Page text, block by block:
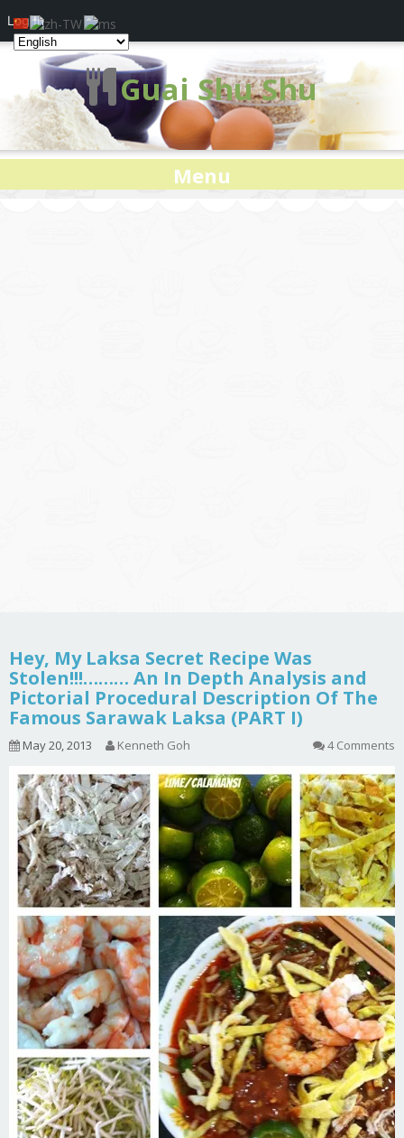
Guai Shu Shu
Menu
Hey, My Laksa Secret Recipe Was
Stolen!!!……… An In Depth Analysis and
Pictorial Procedural Description Of The
Famous Sarawak Laksa (PART I)
May 20, 2013 Kenneth Goh 4 Comments
Log In